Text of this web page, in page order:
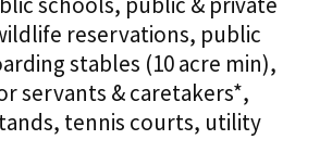
reservations, public
stables (10 acre min),
servants & caretakers*,
tennis courts, utility